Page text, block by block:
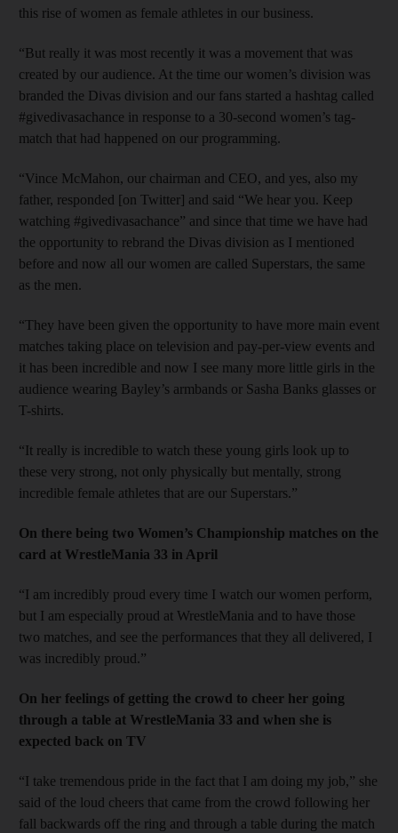
this rise of women as female athletes in our business.
“But really it was most recently it was a movement that was
created by our audience. At the time our women’s division was
branded the Divas division and our fans started a hashtag called
#givedivasachance in response to a 30-second women’s tag-
match that had happened on our programming.
“Vince McMahon, our chairman and CEO, and yes, also my
father, responded [on Twitter] and said “We hear you. Keep
watching #givedivasachance” and since that time we have had
the opportunity to rebrand the Divas division as I mentioned
before and now all our women are called Superstars, the same
as the men.
“They have been given the opportunity to have more main event
matches taking place on television and pay-per-view events and
it has been incredible and now I see many more little girls in the
audience wearing Bayley’s armbands or Sasha Banks glasses or
T-shirts.
“It really is incredible to watch these young girls look up to
these very strong, not only physically but mentally, strong
incredible female athletes that are our Superstars.”
On there being two Women’s Championship matches on the
card at WrestleMania 33 in April
“I am incredibly proud every time I watch our women perform,
but I am especially proud at WrestleMania and to have those
two matches, and see the performances that they all delivered, I
was incredibly proud.”
On her feelings of getting the crowd to cheer her going
through a table at WrestleMania 33 and when she is
expected back on TV
“I take tremendous pride in the fact that I am doing my job,” she
said of the loud cheers that came from the crowd following her
fall backwards off the ring and through a table during the match